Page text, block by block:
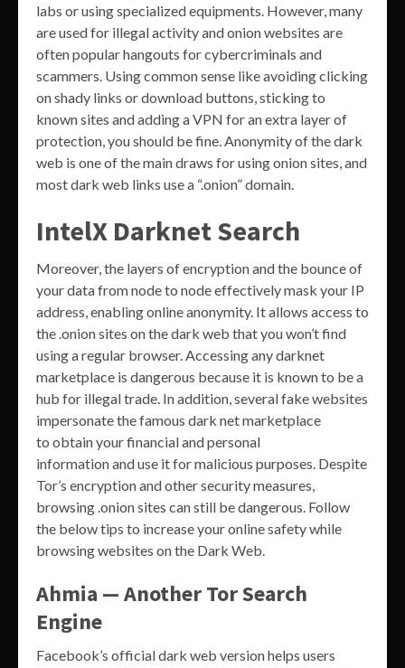
labs or using specialized equipments. However, many
are used for illegal activity and onion websites are
often popular hangouts for cybercriminals and
scammers. Using common sense like avoiding clicking
on shady links or download buttons, sticking to
known sites and adding a VPN for an extra layer of
protection, you should be fine. Anonymity of the dark
web is one of the main draws for using onion sites, and
most dark web links use a “.onion” domain.
IntelX Darknet Search
Moreover, the layers of encryption and the bounce of
your data from node to node effectively mask your IP
address, enabling online anonymity. It allows access to
the .onion sites on the dark web that you won’t find
using a regular browser. Accessing any darknet
marketplace is dangerous because it is known to be a
hub for illegal trade. In addition, several fake websites
impersonate the famous dark net marketplace
to obtain your financial and personal
information and use it for malicious purposes. Despite
Tor’s encryption and other security measures,
browsing .onion sites can still be dangerous. Follow
the below tips to increase your online safety while
browsing websites on the Dark Web.
Ahmia — Another Tor Search
Engine
Facebook’s official dark web version helps users